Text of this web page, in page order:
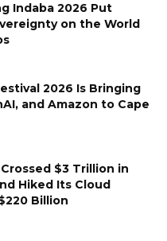
Indaba 2026 Put
on the World
2026 Is Bringing
and Amazon to Cape
$3 Trillion in
Hiked Its Cloud
Billion